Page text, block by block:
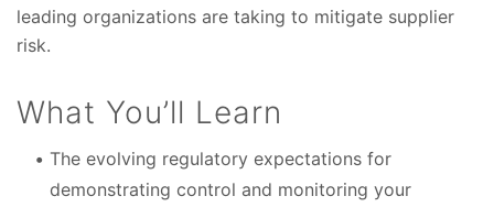
leading organizations are taking to mitigate supplier
risk.
What You’ll Learn
The evolving regulatory expectations for
demonstrating control and monitoring your